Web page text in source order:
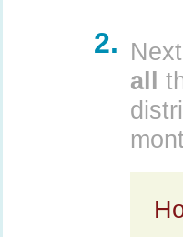
2.
all